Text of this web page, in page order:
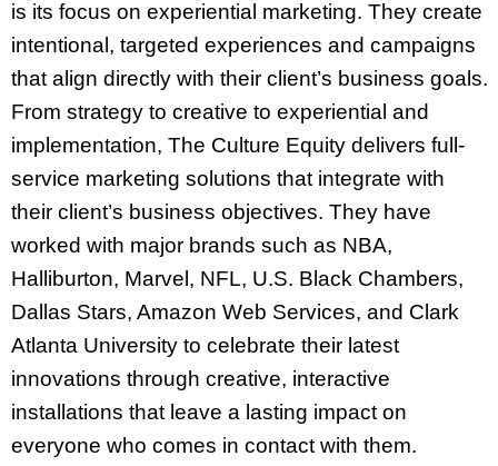
is its focus on experiential marketing. They create
intentional, targeted experiences and campaigns
that align directly with their client’s business goals.
From strategy to creative to experiential and
implementation, The Culture Equity delivers full-
service marketing solutions that integrate with
their client’s business objectives. They have
worked with major brands such as NBA,
Halliburton, Marvel, NFL, U.S. Black Chambers,
Dallas Stars, Amazon Web Services, and Clark
Atlanta University to celebrate their latest
innovations through creative, interactive
installations that leave a lasting impact on
everyone who comes in contact with them.